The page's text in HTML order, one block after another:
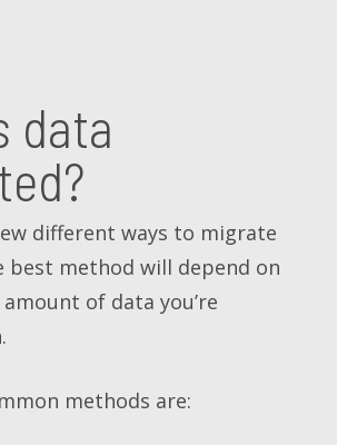
data
different ways to migrate
best method will depend on
of data you’re
methods are: